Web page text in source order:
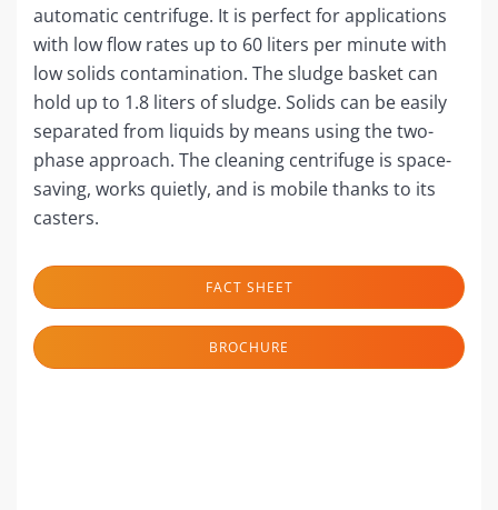
automatic centrifuge. It is perfect for applications
with low flow rates up to 60 liters per minute with
low solids contamination. The sludge basket can
hold up to 1.8 liters of sludge. Solids can be easily
separated from liquids by means using the two-
phase approach. The cleaning centrifuge is space-
saving, works quietly, and is mobile thanks to its
casters.
FACT SHEET
BROCHURE